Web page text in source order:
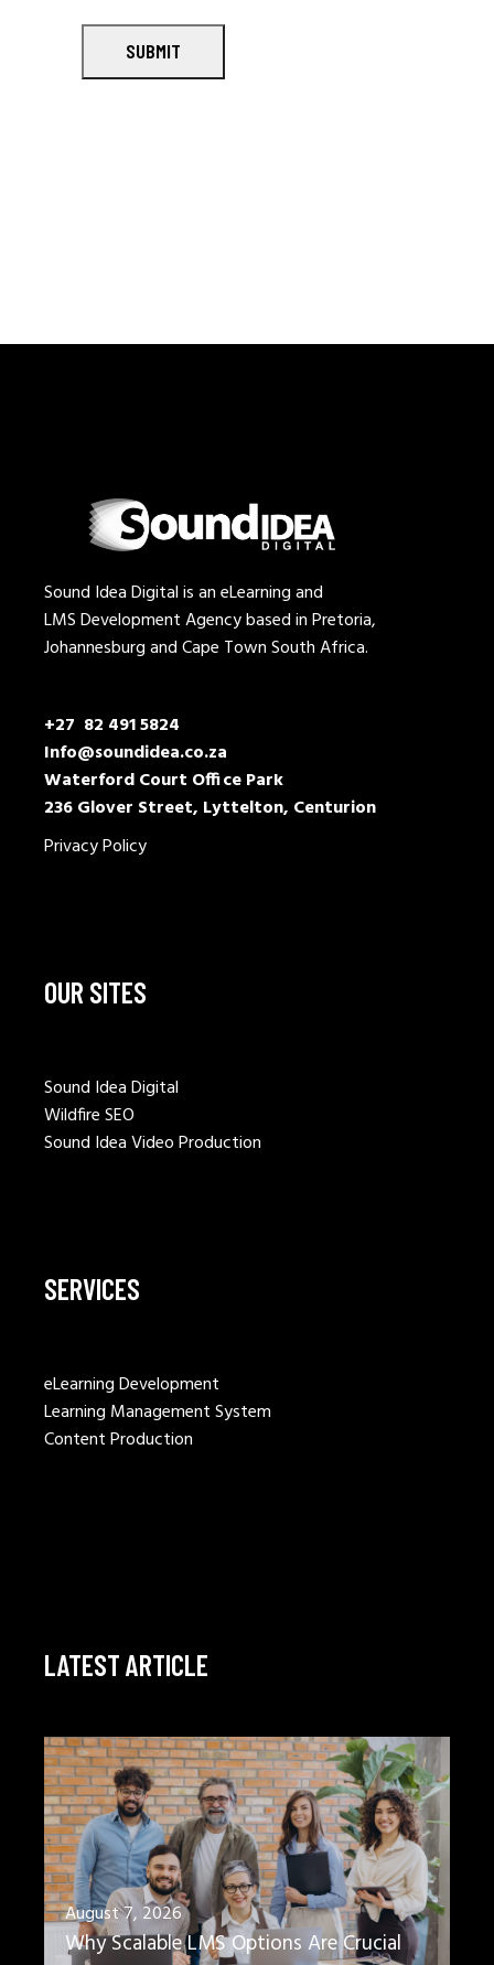
SUBMIT
Sound Idea Digital is an eLearning and
LMS Development Agency based in Pretoria,
Johannesburg and Cape Town South Africa.
+27 82 491 5824
Info@soundidea.co.za
Waterford Court Office Park
236 Glover Street, Lyttelton, Centurion
Privacy Policy
OUR SITES
Sound Idea Digital
Wildfire SEO
Sound Idea Video Production
SERVICES
eLearning Development
Learning Management System
Content Production
LATEST ARTICLE
August 7, 2026
Why Scalable LMS Options Are Crucial